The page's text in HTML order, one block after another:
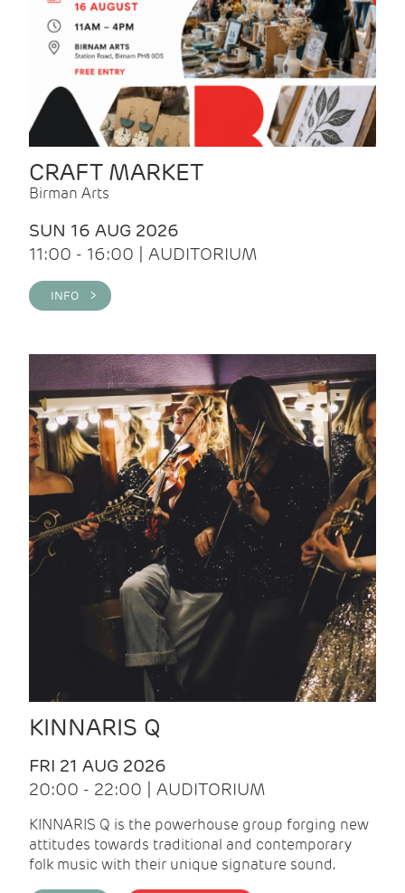
CRAFT MARKET
Birman Arts
SUN 16 AUG 2026
11:00 - 16:00 | AUDITORIUM
INFO >
KINNARIS Q
FRI 21 AUG 2026
20:00 - 22:00 | AUDITORIUM
KINNARIS Q is the powerhouse group forging new
attitudes towards traditional and contemporary
folk music with their unique signature sound.